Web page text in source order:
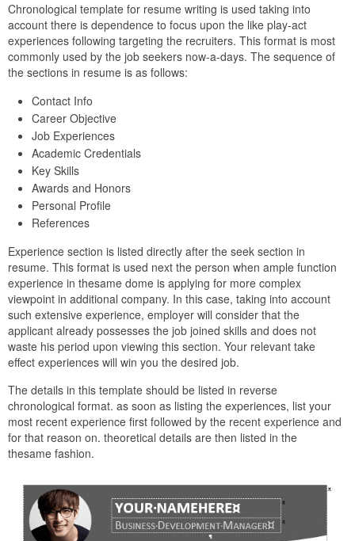
Chronological template for resume writing is used taking into
account there is dependence to focus upon the like play-act
experiences following targeting the recruiters. This format is most
commonly used by the job seekers now-a-days. The sequence of
the sections in resume is as follows:
Contact Info
Career Objective
Job Experiences
Academic Credentials
Key Skills
Awards and Honors
Personal Profile
References
Experience section is listed directly after the seek section in
resume. This format is used next the person when ample function
experience in thesame dome is applying for more complex
viewpoint in additional company. In this case, taking into account
such extensive experience, employer will consider that the
applicant already possesses the job joined skills and does not
waste his period upon viewing this section. Your relevant take
effect experiences will win you the desired job.
The details in this template should be listed in reverse
chronological format. as soon as listing the experiences, list your
most recent experience first followed by the recent experience and
for that reason on. theoretical details are then listed in the
thesame fashion.